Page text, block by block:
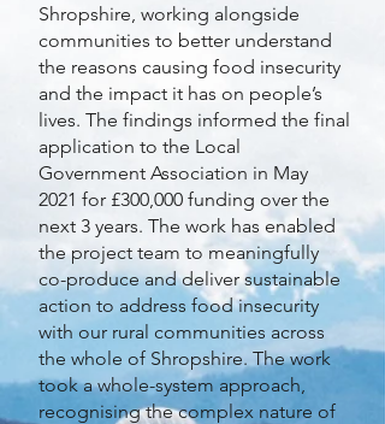
Shropshire, working alongside
communities to better understand
the reasons causing food insecurity
and the impact it has on people’s
lives. The findings informed the final
application to the Local
Government Association in May
2021 for £300,000 funding over the
next 3 years. The work has enabled
the project team to meaningfully
co-produce and deliver sustainable
action to address food insecurity
with our rural communities across
the whole of Shropshire. The work
took a whole-system approach,
recognising the complex nature of